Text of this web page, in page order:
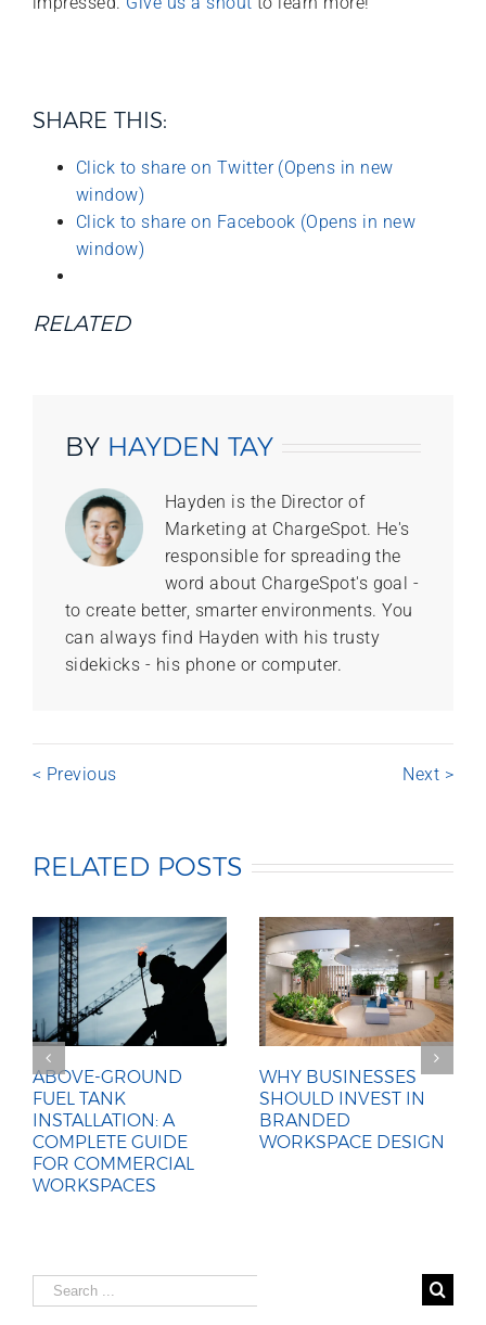
SHARE THIS:
Click to share on Twitter (Opens in new
window)
Click to share on Facebook (Opens in new
window)
RELATED
BY HAYDEN TAY
Hayden is the Director of
Marketing at ChargeSpot. He's
responsible for spreading the
word about ChargeSpot's goal -
to create better, smarter environments. You
can always find Hayden with his trusty
sidekicks - his phone or computer.
< Previous Next >
RELATED POSTS
ABOVE-GROUND
FUEL TANK
INSTALLATION: A
COMPLETE GUIDE
FOR COMMERCIAL
WORKSPACES
WHY BUSINESSES
SHOULD INVEST IN
BRANDED
WORKSPACE DESIGN
Search
for: